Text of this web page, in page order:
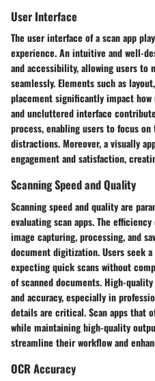
User Interface
The user interface of a scan app
experience. An intuitive and well-
and accessibility, allowing users to
seamlessly. Elements such as
placement significantly impact
and uncluttered interface
process, enabling users to focus
distractions. Moreover, a visually
engagement and satisfaction,
Scanning Speed and Quality
Scanning speed and quality are
evaluating scan apps. The
image capturing, processing, and
document digitization. Users seek
expecting quick scans without
of scanned documents. High-
and accuracy, especially in
details are critical. Scan apps that
while maintaining high-quality
streamline their workflow and
OCR Accuracy